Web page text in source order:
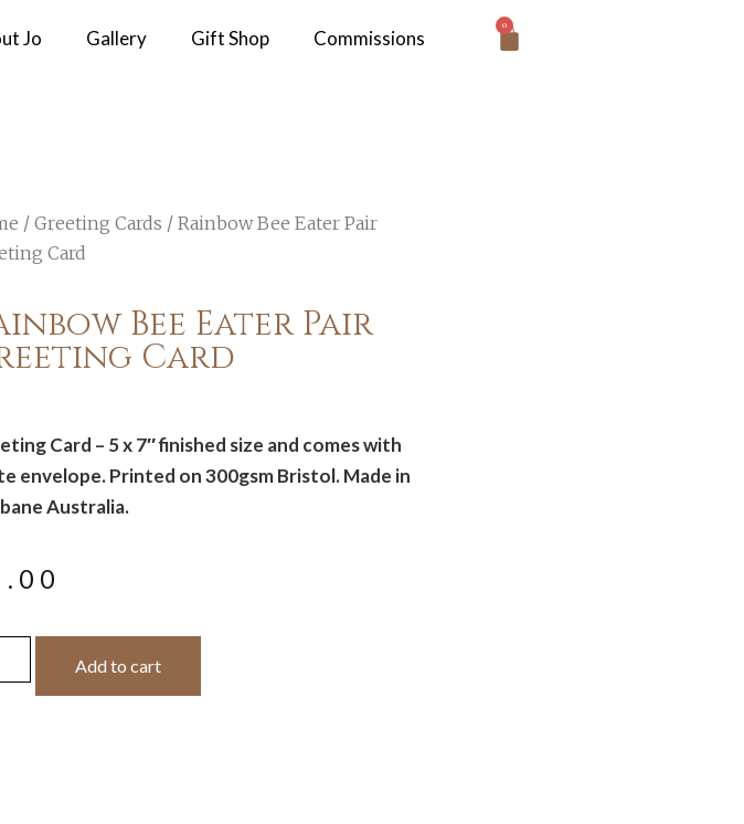
Jo Gallery Gift Shop Commissions
0
/ Greeting Cards / Rainbow Bee Eater Pair
Card
Bee Eater Pair
Card
Card – 5 x 7″ finished size and comes with
envelope. Printed on 300gsm Bristol. Made in
Australia.
Add to cart